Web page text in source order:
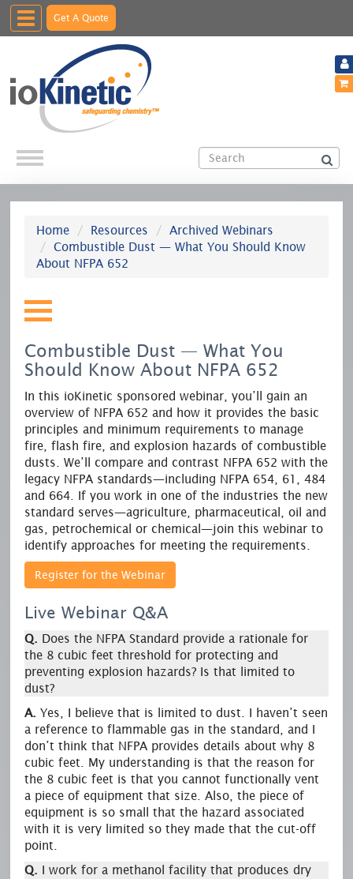
Toggle
navigation
Get A Quote
Home Resources
Archived Webinars
Combustible Dust — What You Should Know
About NFPA 652
Combustible Dust — What You
Should Know About NFPA 652
In this ioKinetic sponsored webinar, you’ll gain an
overview of NFPA 652 and how it provides the basic
principles and minimum requirements to manage
fire, flash fire, and explosion hazards of combustible
dusts. We’ll compare and contrast NFPA 652 with the
legacy NFPA standards—including NFPA 654, 61, 484
and 664. If you work in one of the industries the new
standard serves—agriculture, pharmaceutical, oil and
gas, petrochemical or chemical—join this webinar to
identify approaches for meeting the requirements.
Register for the Webinar
Live Webinar Q&A
Q. Does the NFPA Standard provide a rationale for
the 8 cubic feet threshold for protecting and
preventing explosion hazards? Is that limited to
dust?
A. Yes, I believe that is limited to dust. I haven’t seen
a reference to flammable gas in the standard, and I
don’t think that NFPA provides details about why 8
cubic feet. My understanding is that the reason for
the 8 cubic feet is that you cannot functionally vent
a piece of equipment that size. Also, the piece of
equipment is so small that the hazard associated
with it is very limited so they made that the cut-off
point.
Q. I work for a methanol facility that produces dry